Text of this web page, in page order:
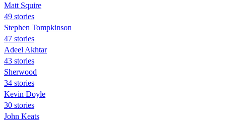
Matt Squire
49 stories
Stephen Tompkinson
47 stories
Adeel Akhtar
43 stories
Sherwood
34 stories
Kevin Doyle
30 stories
John Keats